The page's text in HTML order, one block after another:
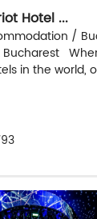
Hotel ...
/
in the world,